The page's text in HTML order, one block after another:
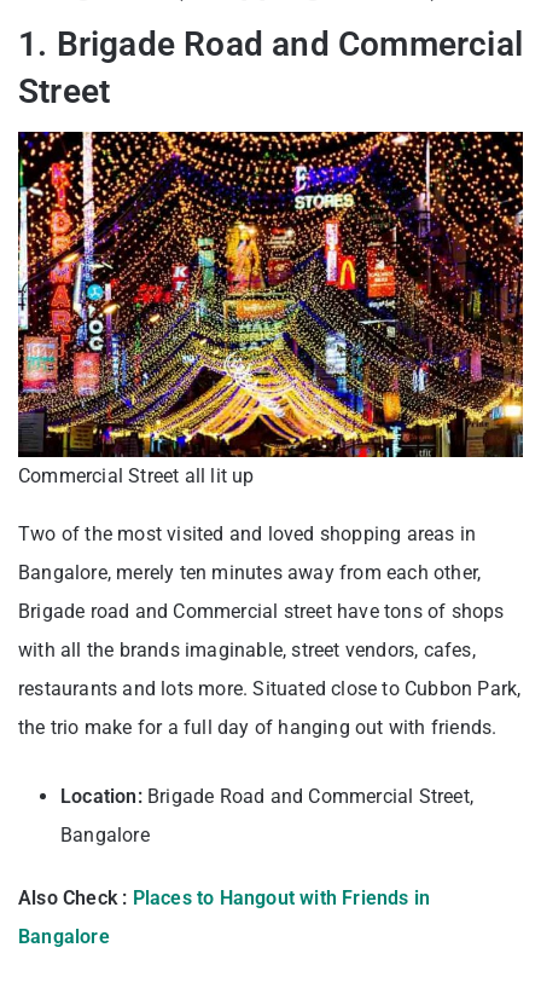
1. Brigade Road and Commercial
Street
Commercial Street all lit up
Two of the most visited and loved shopping areas in
Bangalore, merely ten minutes away from each other,
Brigade road and Commercial street have tons of shops
with all the brands imaginable, street vendors, cafes,
restaurants and lots more. Situated close to Cubbon Park,
the trio make for a full day of hanging out with friends.
Location:Brigade Road and Commercial Street,
Bangalore
Also Check : Places to Hangout with Friends in
Bangalore